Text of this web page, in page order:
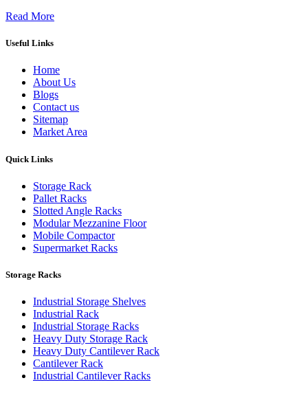
Read More
Useful Links
Home
About Us
Blogs
Contact us
Sitemap
Market Area
Quick Links
Storage Rack
Pallet Racks
Slotted Angle Racks
Modular Mezzanine Floor
Mobile Compactor
Supermarket Racks
Storage Racks
Industrial Storage Shelves
Industrial Rack
Industrial Storage Racks
Heavy Duty Storage Rack
Heavy Duty Cantilever Rack
Cantilever Rack
Industrial Cantilever Racks